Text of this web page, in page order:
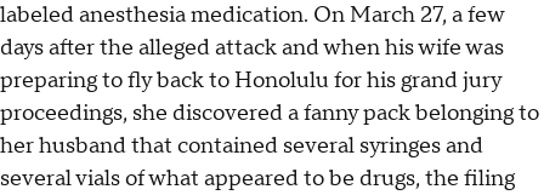
labeled anesthesia medication. On March 27, a few
days after the alleged attack and when his wife was
preparing to fly back to Honolulu for his grand jury
proceedings, she discovered a fanny pack belonging to
her husband that contained several syringes and
several vials of what appeared to be drugs, the filing